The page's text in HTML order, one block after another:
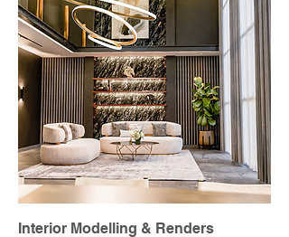
Interior Modelling & Renders